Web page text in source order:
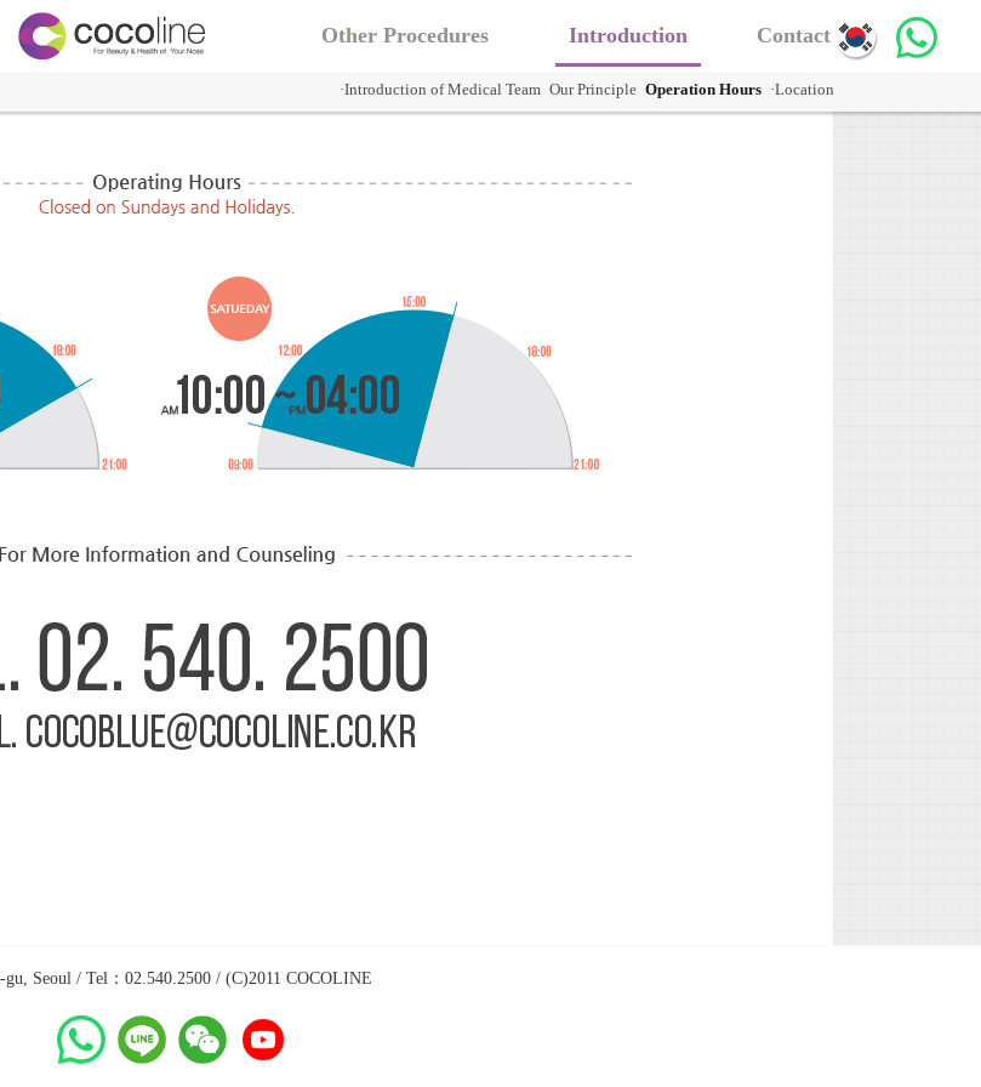
Other Procedures Introduction
·Introduction of Medical Team Our Principle Operation Hours ·Location
Contact Us
gu, Seoul / Tel：02.540.2500 / (C)2011 COCOLINE